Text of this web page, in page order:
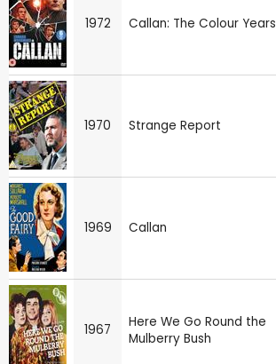
1972 Callan: The Colour Years
1970 Strange Report
1969 Callan
1967
Here We Go Round the
Mulberry Bush